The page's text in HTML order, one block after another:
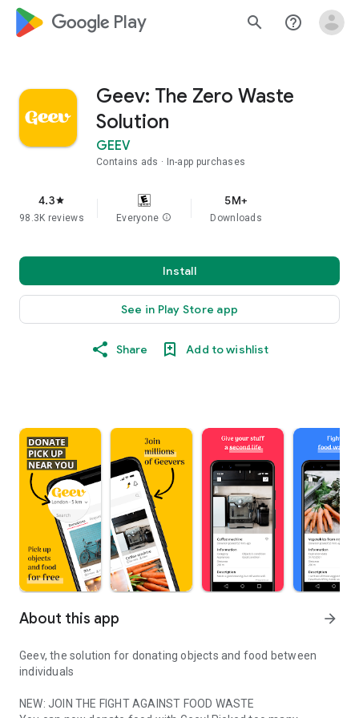
google_logo Play search help_outline
Geev: The Zero Waste
Solution
GEEV
Contains ads In-app purchases
4.3star
98.3K reviews Everyone info
5M+
Downloads
Install
See in Play Store app
Share Add to wishlist
About this app arrow_forward
Geev, the solution for donating objects and food between
individuals
NEW: JOIN THE FIGHT AGAINST FOOD WASTE